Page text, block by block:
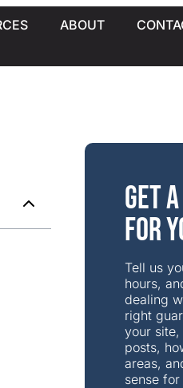
ABOUT
Get
for
Tell us
hours,
dealing
right
your
posts,
areas,
sense